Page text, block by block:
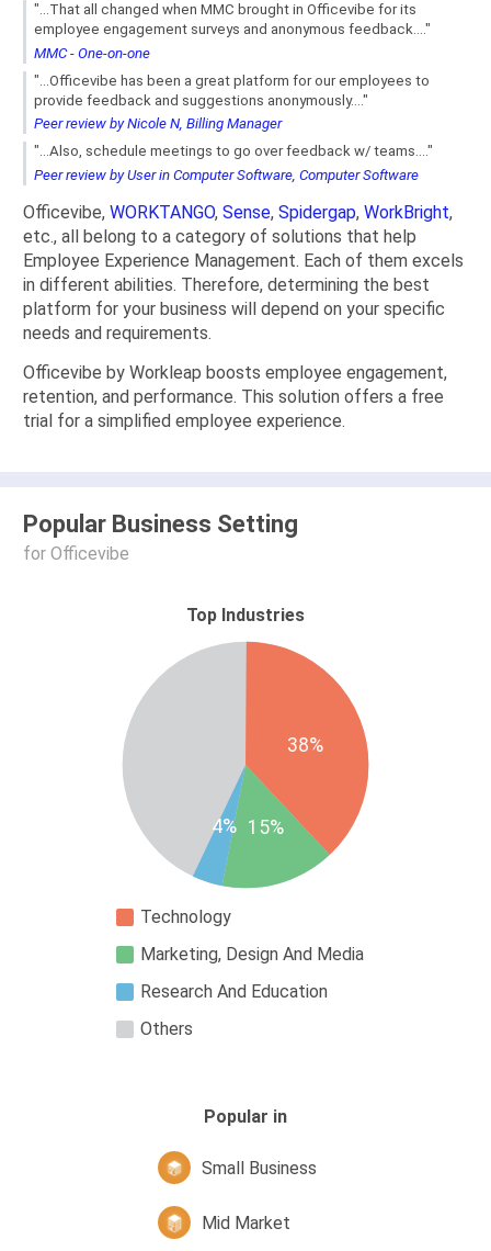
"...That all changed when MMC brought in Officevibe for its
employee engagement surveys and anonymous feedback...."
MMC - One-on-one
"...Officevibe has been a great platform for our employees to
provide feedback and suggestions anonymously...."
Peer review by Nicole N, Billing Manager
"...Also, schedule meetings to go over feedback w/ teams...."
Peer review by User in Computer Software, Computer Software
Officevibe, WORKTANGO, Sense, Spidergap, WorkBright,
etc., all belong to a category of solutions that help
Employee Experience Management. Each of them excels
in different abilities. Therefore, determining the best
platform for your business will depend on your specific
needs and requirements.
Officevibe by Workleap boosts employee engagement,
retention, and performance. This solution offers a free
trial for a simplified employee experience.
Popular Business Setting
for Officevibe
Top Industries
38%
15%
4%
Technology
Marketing, Design And Media
Research And Education
Others
Popular in
Mid Market
Small Business